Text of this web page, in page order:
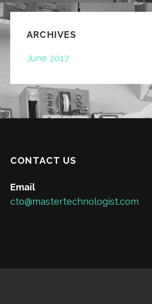
ARCHIVES
June 2017
CONTACT US
Email
cto@mastertechnologist.com